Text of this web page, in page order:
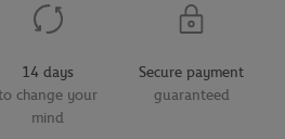
14 days
change your
mind
Secure payment
guaranteed